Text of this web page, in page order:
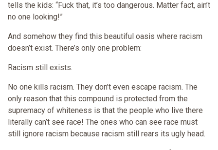
tells the kids: “Fuck that, it’s too dangerous. Matter fact, ain’t
no one looking!”
And somehow they find this beautiful oasis where racism
doesn’t exist. There’s only one problem:
Racism still exists.
No one kills racism. They don’t even escape racism. The
only reason that this compound is protected from the
supremacy of whiteness is that the people who live there
literally can’t see race! The ones who can see race must
still ignore racism because racism still rears its ugly head.